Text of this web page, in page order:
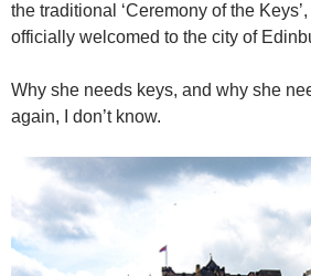
the traditional ‘Ceremony of the
officially welcomed to the city of
Why she needs keys, and why she
again, I don’t know.